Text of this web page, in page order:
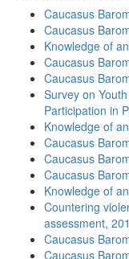
Caucasus
Caucasus
Knowledge of
Caucasus
Caucasus
Survey on
Participation in
Knowledge of
Caucasus
Caucasus
Caucasus
Knowledge of
Countering
assessment,
Caucasus
Caucasus